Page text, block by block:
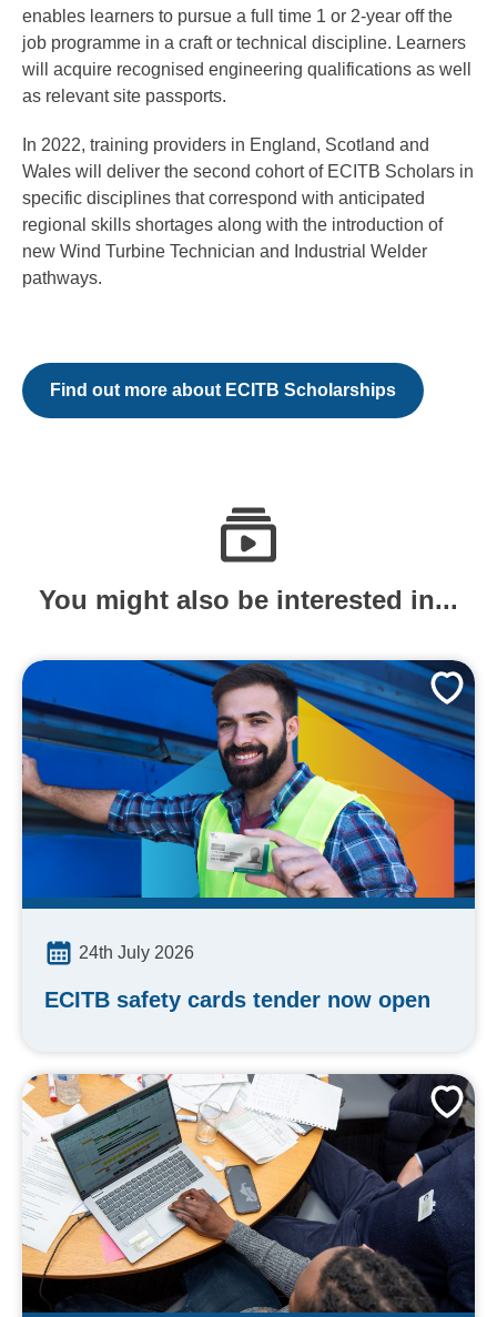
enables learners to pursue a full time 1 or 2-year off the
job programme in a craft or technical discipline. Learners
will acquire recognised engineering qualifications as well
as relevant site passports.
In 2022, training providers in England, Scotland and
Wales will deliver the second cohort of ECITB Scholars in
specific disciplines that correspond with anticipated
regional skills shortages along with the introduction of
new Wind Turbine Technician and Industrial Welder
pathways.
Find out more about ECITB Scholarships
You might also be interested in...
24th July 2026
ECITB safety cards tender now open